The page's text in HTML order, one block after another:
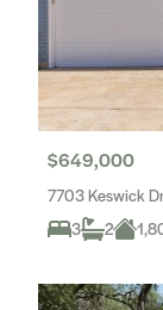
$649,000
7703 Keswick
3
2